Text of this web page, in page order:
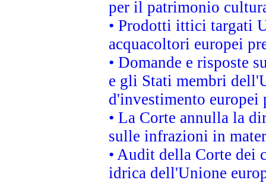
per il patrimonio
• Prodotti ittici targati
acquacoltori europei
• Domande e risposte
e gli Stati membri
d'investimento
• La Corte annulla la
sulle infrazioni in
• Audit della Corte
idrica dell'Unione